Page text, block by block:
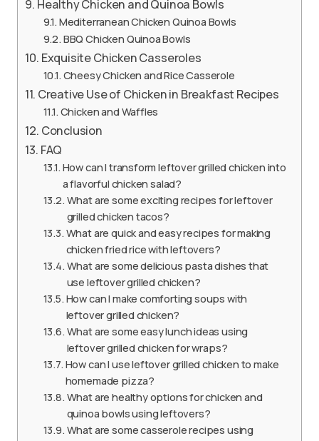
Healthy Chicken and Quinoa Bowls
Mediterranean Chicken Quinoa Bowls
BBQ Chicken Quinoa Bowls
Exquisite Chicken Casseroles
Cheesy Chicken and Rice Casserole
Creative Use of Chicken in Breakfast Recipes
Chicken and Waffles
Conclusion
FAQ
How can I transform leftover grilled chicken into
a flavorful chicken salad?
What are some exciting recipes for leftover
grilled chicken tacos?
What are quick and easy recipes for making
chicken fried rice with leftovers?
What are some delicious pasta dishes that
use leftover grilled chicken?
How can I make comforting soups with
leftover grilled chicken?
What are some easy lunch ideas using
leftover grilled chicken for wraps?
How can I use leftover grilled chicken to make
homemade pizza?
What are healthy options for chicken and
quinoa bowls using leftovers?
What are some casserole recipes using